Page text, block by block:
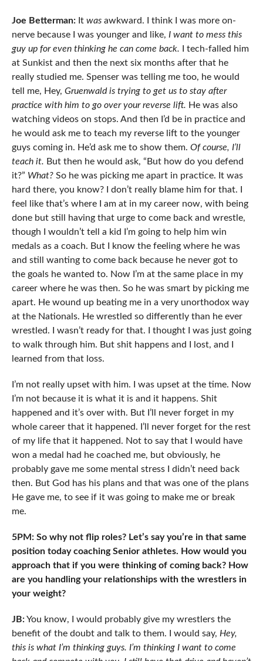
Joe Betterman:It wasawkward. I think I was more on-
nerve because I was younger and like, I want to mess this
guy up for even thinking he can come back. I tech-falled him
at Sunkist and then the next six months after that he
really studied me. Spenser was telling me too, he would
tell me, Hey, Gruenwald is trying to get us to stay after
practice with him to go over your reverse lift. He was also
watching videos on stops. And then I’d be in practice and
he would ask me to teach my reverse lift to the younger
guys coming in. He’d ask me to show them. Of course, I’ll
teach it. But then he would ask, “But how do you defend
it?” What?So he was picking me apart in practice. It was
hard there, you know? I don’t really blame him for that. I
feel like that’s where I am at in my career now, with being
done but still having that urge to come back and wrestle,
though I wouldn’t tell a kid I’m going to help him win
medals as a coach. But I know the feeling where he was
and still wanting to come back because he never got to
the goals he wanted to. Now I’m at the same place in my
career where he was then. So he was smart by picking me
apart. He wound up beating me in a very unorthodox way
at the Nationals. He wrestled so differently than he ever
wrestled. I wasn’t ready for that. I thought I was just going
to walk through him. But shit happens and I lost, and I
learned from that loss.
I’m not really upset with him. I was upset at the time. Now
I’m not because it is what it is and it happens. Shit
happened and it’s over with. But I’ll never forget in my
whole career that it happened. I’ll never forget for the rest
of my life that it happened. Not to say that I would have
won a medal had he coached me, but obviously, he
probably gave me some mental stress I didn’t need back
then. But God has his plans and that was one of the plans
He gave me, to see if it was going to make me or break
me.
5PM: So why not flip roles? Let’s say you’re in that same
position today coaching Senior athletes. How would you
approach that if you were thinking of coming back? How
are you handling your relationships with the wrestlers in
your weight?
JB:You know, I would probably give my wrestlers the
benefit of the doubt and talk to them. I would say, Hey,
this is what I’m thinking guys. I’m thinking I want to come